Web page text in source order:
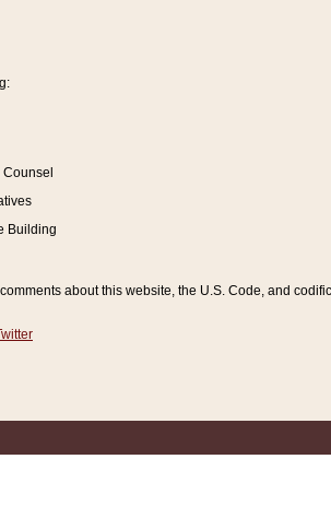
Building
about this website, the U.S. Code, and